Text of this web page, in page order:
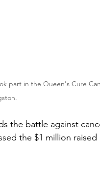
part in the Queen's Cure
the battle against
the $1 million raised